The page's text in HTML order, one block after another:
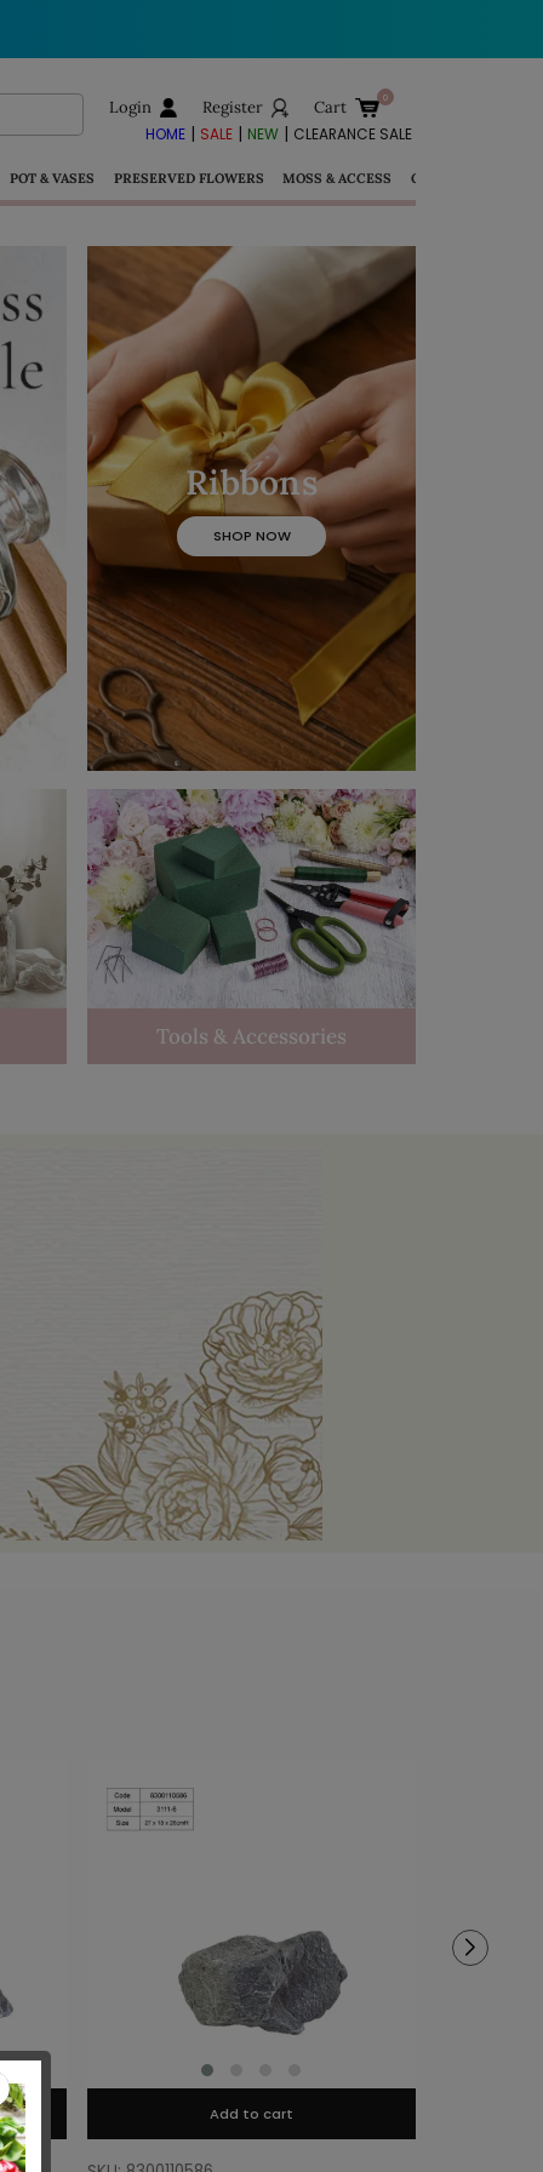
Login Register Cart
HOME| SALE| NEW| CLEARANCE SALE
POT & VASES PRESERVED FLOWERS MOSS & ACCESS GIFTS
Ribbons
SHOP NOW
Tools & Accessories
Add to cart